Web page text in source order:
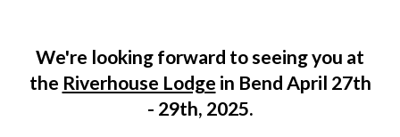
We're looking forward to seeing you at
the Riverhouse Lodge in Bend April 27th
- 29th, 2025.